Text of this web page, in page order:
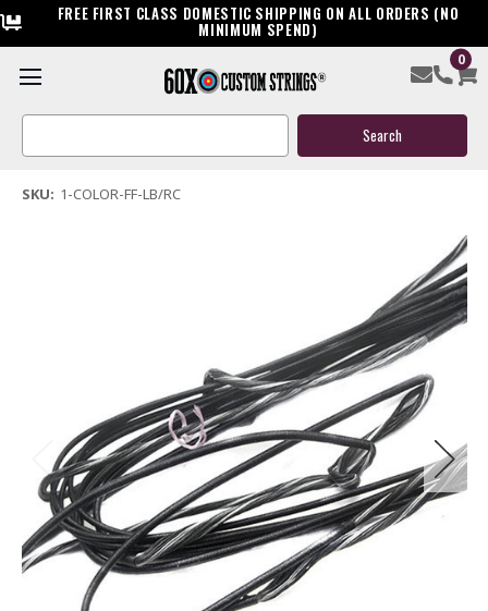
FREE FIRST CLASS DOMESTIC SHIPPING ON ALL ORDERS (NO
MINIMUM SPEND)
0
Search
Fast Flight 652 Standard Longbow & Recurve Bow String
(50 reviews)Write a Review
SKU: 1-COLOR-FF-LB/RC